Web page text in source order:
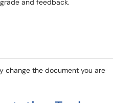
and feedback.
change the document you are